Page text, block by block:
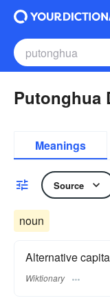
Putonghua
Meanings
Source
noun
Alternative
Wiktionary